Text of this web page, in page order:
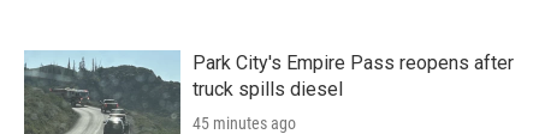
Park City's Empire Pass reopens after
truck spills diesel
45 minutes ago